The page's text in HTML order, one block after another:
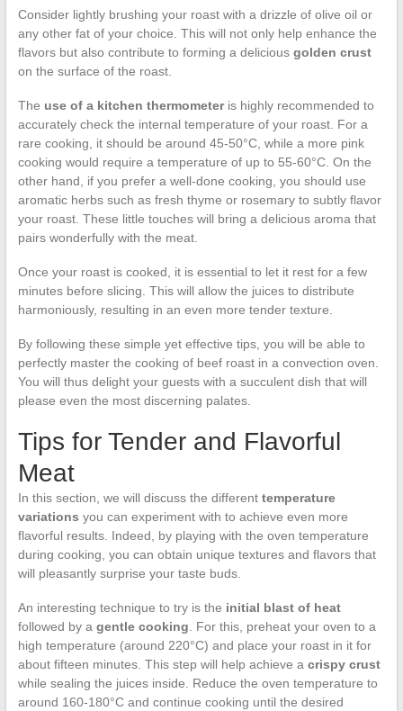
Consider lightly brushing your roast with a drizzle of olive oil or
any other fat of your choice. This will not only help enhance the
flavors but also contribute to forming a delicious golden crust
on the surface of the roast.
The use of a kitchen thermometeris highly recommended to
accurately check the internal temperature of your roast. For a
rare cooking, it should be around 45-50°C, while a more pink
cooking would require a temperature of up to 55-60°C. On the
other hand, if you prefer a well-done cooking, you should use
aromatic herbs such as fresh thyme or rosemary to subtly flavor
your roast. These little touches will bring a delicious aroma that
pairs wonderfully with the meat.
Once your roast is cooked, it is essential to let it rest for a few
minutes before slicing. This will allow the juices to distribute
harmoniously, resulting in an even more tender texture.
By following these simple yet effective tips, you will be able to
perfectly master the cooking of beef roast in a convection oven.
You will thus delight your guests with a succulent dish that will
please even the most discerning palates.
Tips for Tender and Flavorful
Meat
In this section, we will discuss the different temperature
variations you can experiment with to achieve even more
flavorful results. Indeed, by playing with the oven temperature
during cooking, you can obtain unique textures and flavors that
will pleasantly surprise your taste buds.
An interesting technique to try is the initial blast of heat
followed by a gentle cooking . For this, preheat your oven to a
high temperature (around 220°C) and place your roast in it for
about fifteen minutes. This step will help achieve a crispy crust
while sealing the juices inside. Reduce the oven temperature to
around 160-180°C and continue cooking until the desired